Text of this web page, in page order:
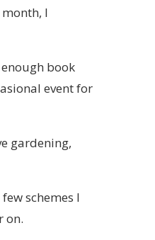
I
book
event for
gardening,
schemes I
on.